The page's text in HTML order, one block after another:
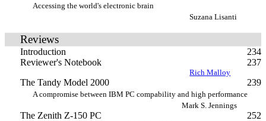
Accessing the world's electronic brain
Suzana Lisanti
Reviews
Introduction
234
Reviewer's Notebook
237
Rich Malloy
The Tandy Model 2000 239
A compromise between IBM PC compability and high performance
Mark S. Jennings
The Zenith Z-150 PC 252